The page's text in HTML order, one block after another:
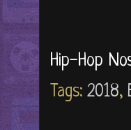
Hip-Hop
Tags: 2018,